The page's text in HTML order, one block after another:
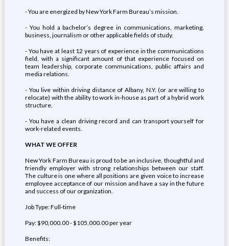
- You are energized by New York Farm Bureau’s mission.
- You hold a bachelor’s degree in communications, marketing,
business, journalism or other applicable fields of study.
- You have at least 12 years of experience in the communications
field, with a significant amount of that experience focused on
team leadership, corporate communications, public affairs and
media relations.
- You live within driving distance of Albany, N.Y. (or are willing to
relocate) with the ability to work in-house as part of a hybrid work
structure.
- You have a clean driving record and can transport yourself for
work-related events.
WHAT WE OFFER
New York Farm Bureau is proud to be an inclusive, thoughtful and
friendly employer with strong relationships between our staff.
The culture is one where all positions are given voice to increase
employee acceptance of our mission and have a say in the future
and success of our organization.
Job Type: Full-time
Pay: $90,000.00 - $105,000.00 per year
Benefits: